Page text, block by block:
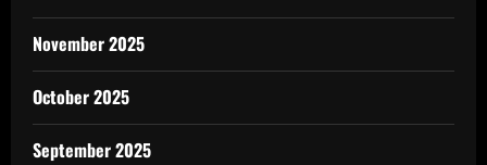
November 2025
October 2025
September 2025